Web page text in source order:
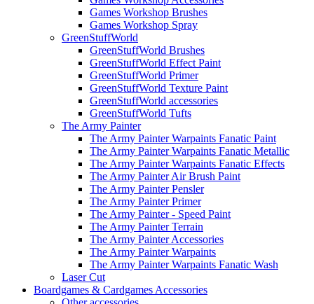
Games Workshop Brushes
Games Workshop Spray
GreenStuffWorld
GreenStuffWorld Brushes
GreenStuffWorld Effect Paint
GreenStuffWorld Primer
GreenStuffWorld Texture Paint
GreenStuffWorld accessories
GreenStuffWorld Tufts
The Army Painter
The Army Painter Warpaints Fanatic Paint
The Army Painter Warpaints Fanatic Metallic
The Army Painter Warpaints Fanatic Effects
The Army Painter Air Brush Paint
The Army Painter Pensler
The Army Painter Primer
The Army Painter - Speed Paint
The Army Painter Terrain
The Army Painter Accessories
The Army Painter Warpaints
The Army Painter Warpaints Fanatic Wash
Laser Cut
Boardgames & Cardgames Accessories